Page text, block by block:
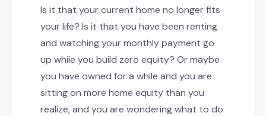
Is it that your current home no longer fits
your life? Is it that you have been renting
and watching your monthly payment go
up while you build zero equity? Or maybe
you have owned for a while and you are
sitting on more home equity than you
realize, and you are wondering what to do